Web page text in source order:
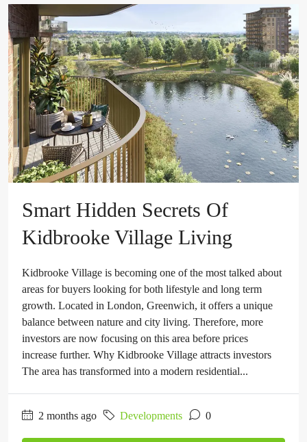
Smart Hidden Secrets Of
Kidbrooke Village Living
Kidbrooke Village is becoming one of the most talked about
areas for buyers looking for both lifestyle and long term
growth. Located in London, Greenwich, it offers a unique
balance between nature and city living. Therefore, more
investors are now focusing on this area before prices
increase further. Why Kidbrooke Village attracts investors
The area has transformed into a modern residential...
2 months ago Developments 0